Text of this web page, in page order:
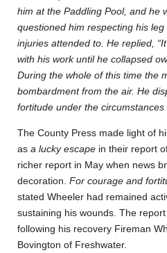
him at the Paddling Pool, and he
questioned him respecting his
injuries attended to. He replied,
with his work until he collapsed
During the whole of this time the
bombardment from the air. He
fortitude under the circumstances
The County Press made light of
as a lucky escape in their report
richer report in May when news
decoration. For courage and
stated Wheeler had remained
sustaining his wounds. The
following his recovery Fireman
Bovington of Freshwater.